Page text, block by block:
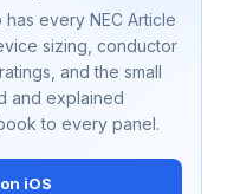
every NEC Article
sizing, conductor
and the small
and explained
to every panel.
iOS